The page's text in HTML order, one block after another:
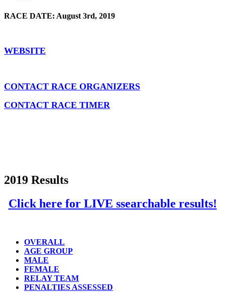
RACE DATE: August 3rd, 2019
WEBSITE
CONTACT RACE ORGANIZERS
CONTACT RACE TIMER
2019 Results
Click here for LIVE ssearchable results!
OVERALL
AGE GROUP
MALE
FEMALE
RELAY TEAM
PENALTIES ASSESSED